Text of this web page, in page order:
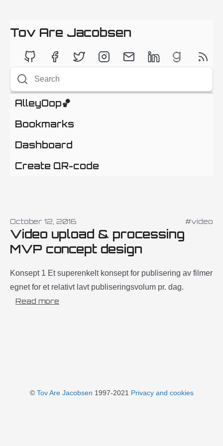
Tov Are Jacobsen
AlleyOop🏀
Bookmarks
Dashboard
Create QR-code
#video
October 12, 2016
Video upload & processing
MVP concept design
Konsept 1 Et superenkelt konsept for publisering av filmer
egnet for et relativt lavt publiseringsvolum pr. dag.
Read more
© Tov Are Jacobsen 1997-2021 Privacy and cookies